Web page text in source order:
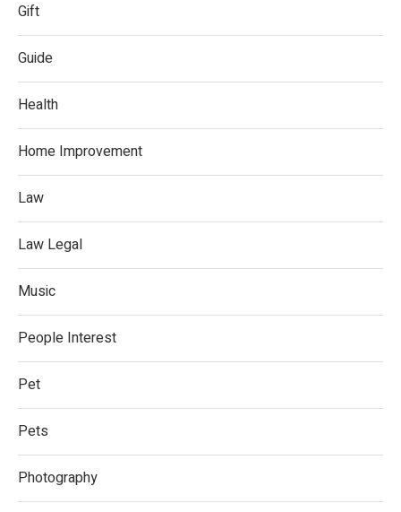
Gift
Guide
Health
Home Improvement
Law
Law Legal
Music
People Interest
Pet
Pets
Photography